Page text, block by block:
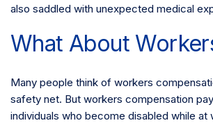
also saddled with unexpected medical
What About
Many people think of workers
safety net. But workers compensation
individuals who become disabled while at